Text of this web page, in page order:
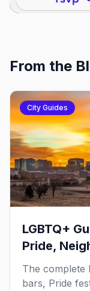
From the
City Guides
LGBTQ+
Pride,
The complete
bars, Pride